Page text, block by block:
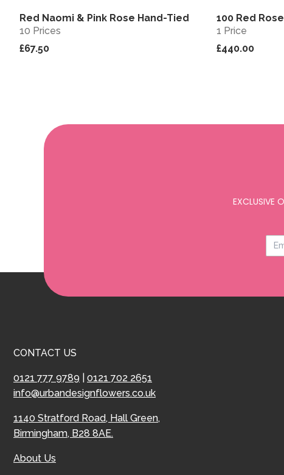
View
Red Naomi & Pink Rose Hand-Tied
10 Prices
£67.50
100 Red
1 Price
£440.00
EXCLUSIVE
CONTACT US
0121 777 9789
0121 702 2651
info@urbandesignflowers.co.uk
1140 Stratford Road, Hall Green,
Birmingham, B28 8AE.
About Us